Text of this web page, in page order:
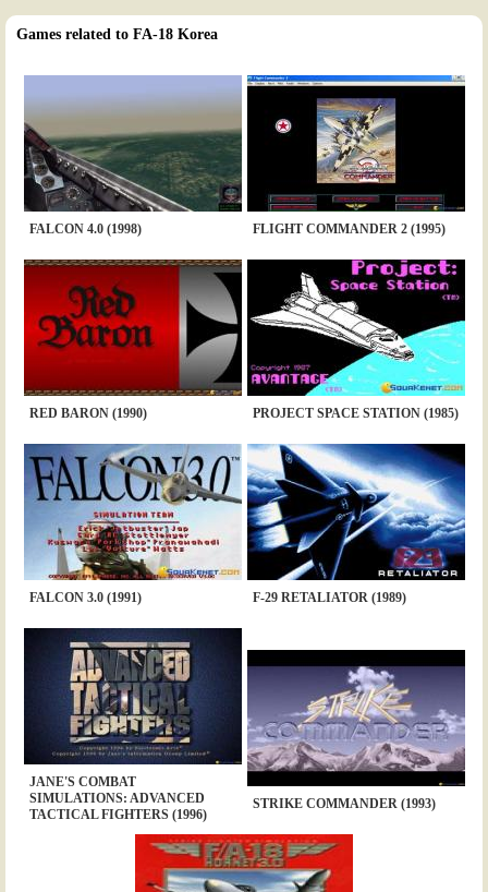
Games related to FA-18 Korea
FALCON 4.0 (1998) FLIGHT COMMANDER 2 (1995)
RED BARON (1990) PROJECT SPACE STATION (1985)
FALCON 3.0 (1991) F-29 RETALIATOR (1989)
JANE'S COMBAT
SIMULATIONS: ADVANCED
TACTICAL FIGHTERS (1996)
STRIKE COMMANDER (1993)